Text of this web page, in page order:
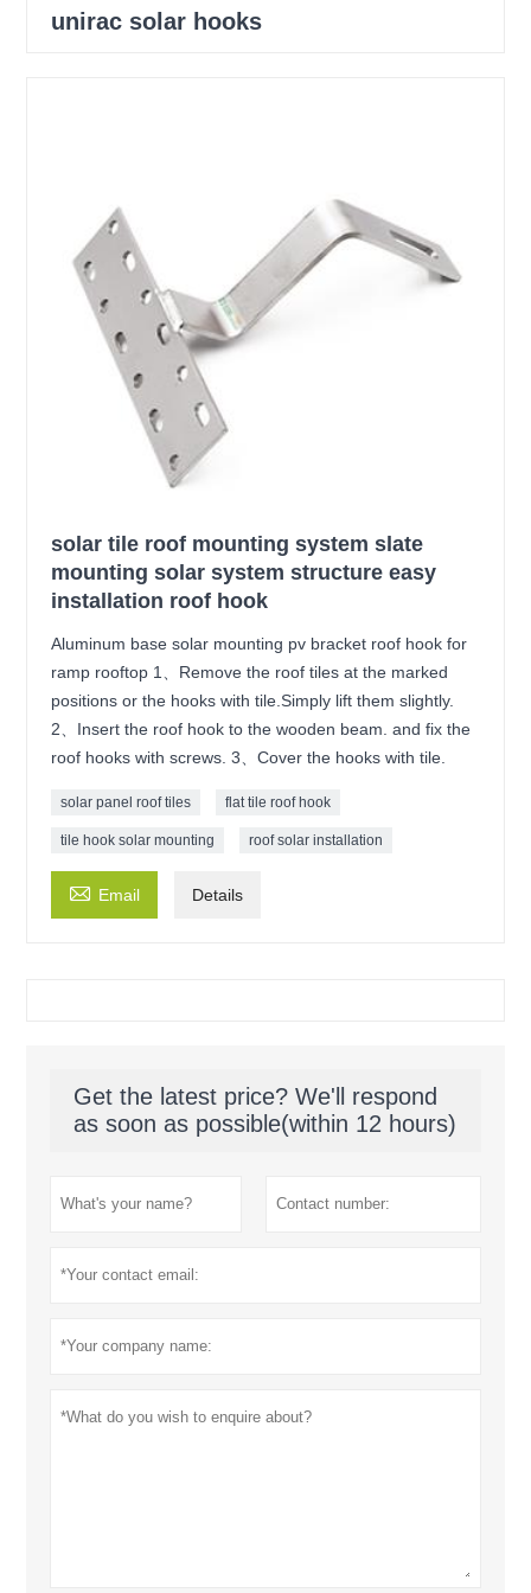
unirac solar hooks
solar tile roof mounting system slate
mounting solar system structure easy
installation roof hook
Aluminum base solar mounting pv bracket roof hook for
ramp rooftop 1、Remove the roof tiles at the marked
positions or the hooks with tile.Simply lift them slightly.
2、Insert the roof hook to the wooden beam. and fix the
roof hooks with screws. 3、Cover the hooks with tile.
solar panel roof tiles flat tile roof hook
tile hook solar mounting roof solar installation
 Email Details
Get the latest price? We'll respond
as soon as possible(within 12 hours)